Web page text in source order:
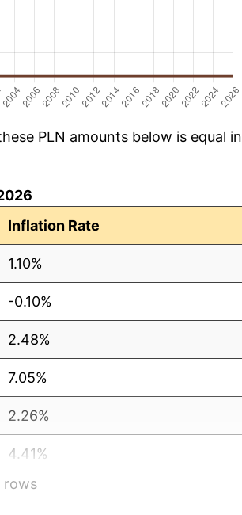
PLN amounts below is equal in
Inflation Rate
1.10%
-0.10%
2.48%
7.05%
2.26%
4.41%
4.90%
rows